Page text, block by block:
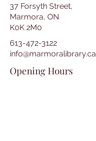
37 Forsyth Street,
Marmora, ON
K0K 2M0
613-472-3122
info@marmoralibrary.ca
Opening Hours